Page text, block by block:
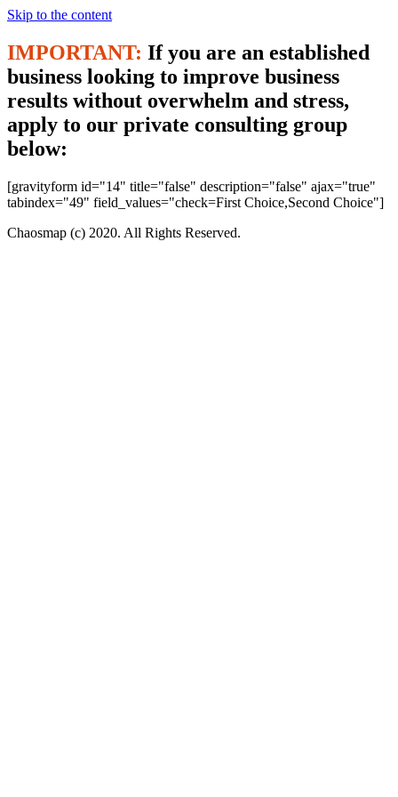
Skip to the content
IMPORTANT: If you are an established
business looking to improve business
results without overwhelm and stress,
apply to our private consulting group
below:
[gravityform id="14" title="false" description="false" ajax="true"
tabindex="49" field_values="check=First Choice,Second Choice"]
Chaosmap (c) 2020. All Rights Reserved.